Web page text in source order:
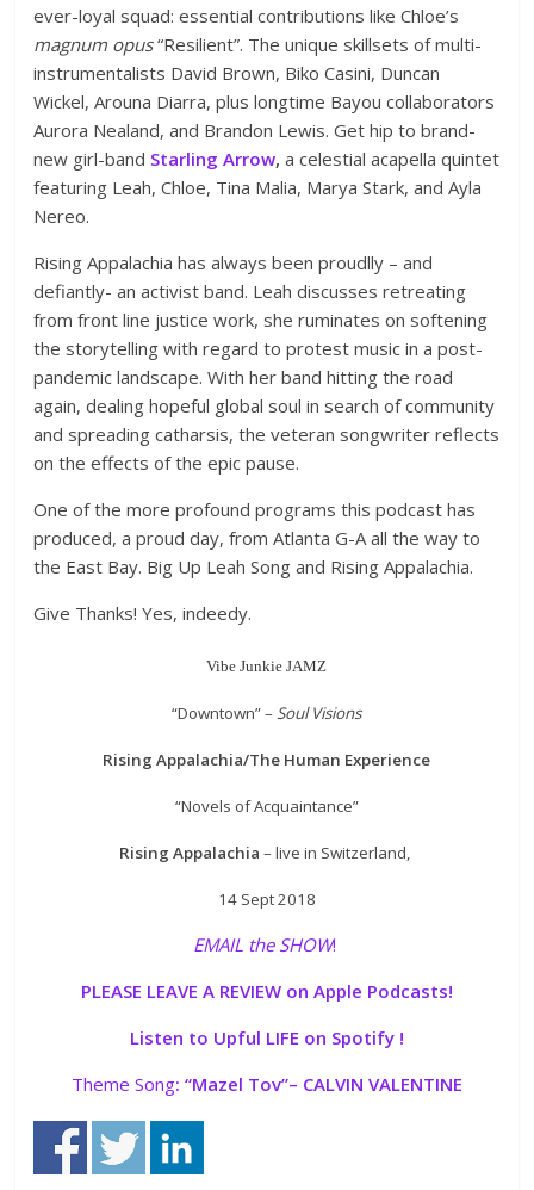
ever-loyal squad: essential contributions like Chloe’s
magnum opus“Resilient”. The unique skillsets of multi-
instrumentalists David Brown, Biko Casini, Duncan
Wickel, Arouna Diarra, plus longtime Bayou collaborators
Aurora Nealand, and Brandon Lewis. Get hip to brand-
new girl-band Starling Arrow, a celestial acapella quintet
featuring Leah, Chloe, Tina Malia, Marya Stark, and Ayla
Nereo.
Rising Appalachia has always been proudlly – and
defiantly- an activist band. Leah discusses retreating
from front line justice work, she ruminates on softening
the storytelling with regard to protest music in a post-
pandemic landscape. With her band hitting the road
again, dealing hopeful global soul in search of community
and spreading catharsis, the veteran songwriter reflects
on the effects of the epic pause.
One of the more profound programs this podcast has
produced, a proud day, from Atlanta G-A all the way to
the East Bay. Big Up Leah Song and Rising Appalachia.
Give Thanks! Yes, indeedy.
Vibe Junkie JAMZ
“Downtown” – Soul Visions
Rising Appalachia/The Human Experience
“Novels of Acquaintance”
Rising Appalachia– live in Switzerland,
14 Sept 2018
EMAIL the SHOW!
PLEASE LEAVE A REVIEW on Apple Podcasts!
Listen to Upful LIFE on Spotify !
Theme Song: “Mazel Tov”– CALVIN VALENTINE